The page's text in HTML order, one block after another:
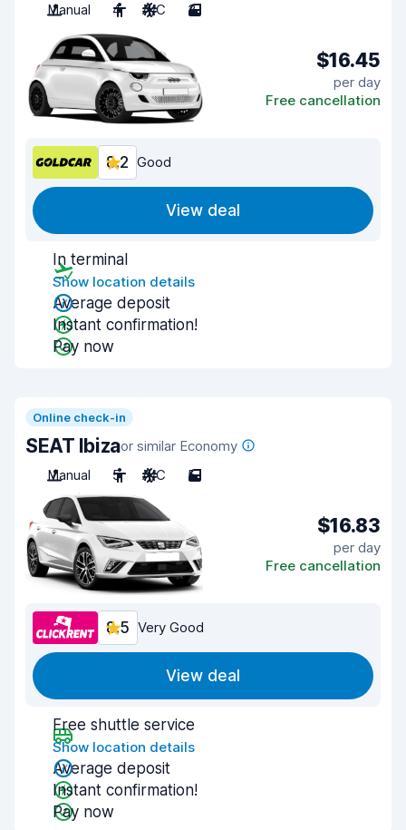
Manual
4 A/C 3
$16.45
per day
Free cancellation
8.2 Good
View deal
In terminal
Show location details
Average deposit
Instant confirmation!
Pay now
Online check-in
SEAT Ibizaor similar Economy
Manual
5 A/C 5
$16.83
per day
Free cancellation
8.5 Very Good
View deal
Free shuttle service
Show location details
Average deposit
Instant confirmation!
Pay now